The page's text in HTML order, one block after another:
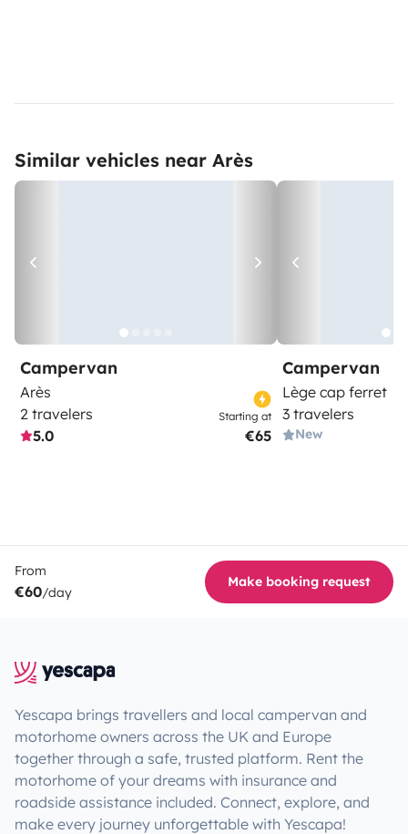
Similar vehicles near Arès
Campervan
Arès
2 travelers
5.0
Starting at
€65
Campervan
Lège cap ferret
3 travelers
New
From
€60/day
Make booking request
Yescapa brings travellers and local campervan and
motorhome owners across the UK and Europe
together through a safe, trusted platform. Rent the
motorhome of your dreams with insurance and
roadside assistance included. Connect, explore, and
make every journey unforgettable with Yescapa!